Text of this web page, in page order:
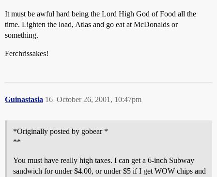
It must be awful hard being the Lord High God of Food all the
time. Lighten the load, Atlas and go eat at McDonalds or
something.
Ferchrissakes!
Guinastasia October 26, 2001, 10:47pm
16
*Originally posted by gobear *
**
You must have really high taxes. I can get a 6-inch Subway
sandwich for under $4.00, or under $5 if I get WOW chips and